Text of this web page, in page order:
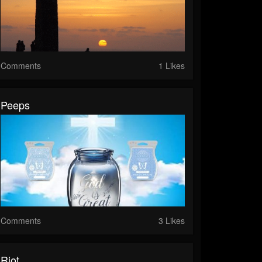
Comments 1 Likes
Peeps
Comments 3 Likes